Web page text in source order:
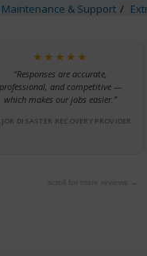
& Support
★★★★★
“Responses are accurate,
professional, and competitive —
which makes our jobs easier.”
DISASTER RECOVERY PROVIDER
scroll for more reviews →